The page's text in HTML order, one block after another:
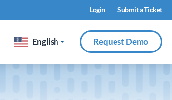
Login Submit a Ticket
English Request Demo